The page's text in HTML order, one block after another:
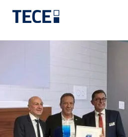
Skip to main content